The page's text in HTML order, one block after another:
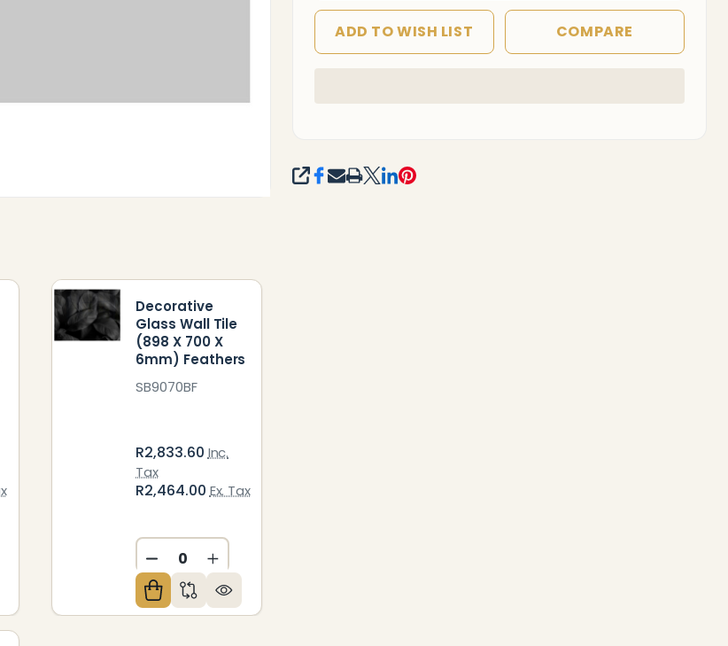
ADD TO WISH LIST COMPARE
To
SHARE
OF UNDEFINED
QUANTITY OF UNDEFINED
Decorative
Glass Wall Tile
(898 X 700 X
6mm) Feathers
SB9070BF
R2,833.60 Inc.
Tax
R2,464.00 Ex. Tax
DECREASE QUANTITY OF UNDEFINED
INCREASE QUANTITY OF UNDEFINED